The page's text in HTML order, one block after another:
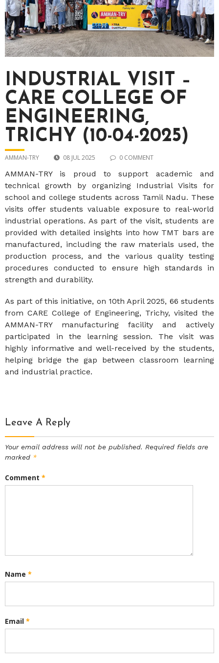
INDUSTRIAL VISIT –
CARE COLLEGE OF
ENGINEERING,
TRICHY (10-04-2025)
AMMAN-TRY 08 JUL 2025 0 COMMENT
AMMAN-TRY is proud to support academic and
technical growth by organizing Industrial Visits for
school and college students across Tamil Nadu. These
visits offer students valuable exposure to real-world
industrial operations. As part of the visit, students are
provided with detailed insights into how TMT bars are
manufactured, including the raw materials used, the
production process, and the various quality testing
procedures conducted to ensure high standards in
strength and durability.
As part of this initiative, on 10th April 2025, 66 students
from CARE College of Engineering, Trichy, visited the
AMMAN-TRY manufacturing facility and actively
participated in the learning session. The visit was
highly informative and well-received by the students,
helping bridge the gap between classroom learning
and industrial practice.
Leave A Reply
Your email address will not be published. Required fields are
marked *
Comment *
Name *
Email *